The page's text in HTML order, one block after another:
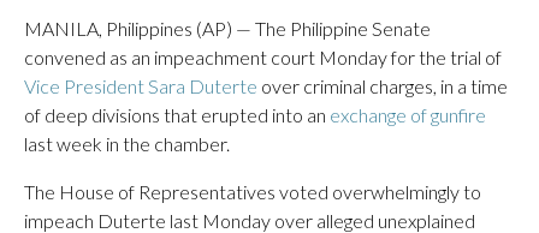
MANILA, Philippines (AP) — The Philippine Senate
convened as an impeachment court Monday for the trial of
Vice President Sara Duterte over criminal charges, in a time
of deep divisions that erupted into an exchange of gunfire
last week in the chamber.
The House of Representatives voted overwhelmingly to
impeach Duterte last Monday over alleged unexplained